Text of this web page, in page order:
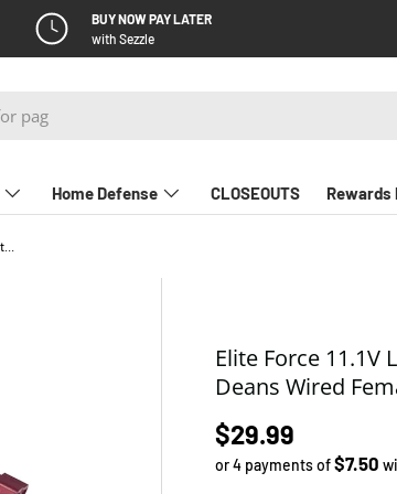
BUY NOW PAY LATER
with Sezzle
Home Defense CLOSEOUTS Rewards
Elite Force 11.1V
Deans Wired
Regular price
$29.99
or 4 payments of$7.50